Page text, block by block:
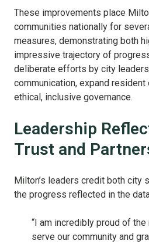
These improvements place
communities nationally for
measures, demonstrating both
impressive trajectory of
deliberate efforts by city
communication, expand resident
ethical, inclusive governance.
Leadership
Trust and
Milton’s leaders credit both city
the progress reflected in the
“I am incredibly proud of
serve our community and